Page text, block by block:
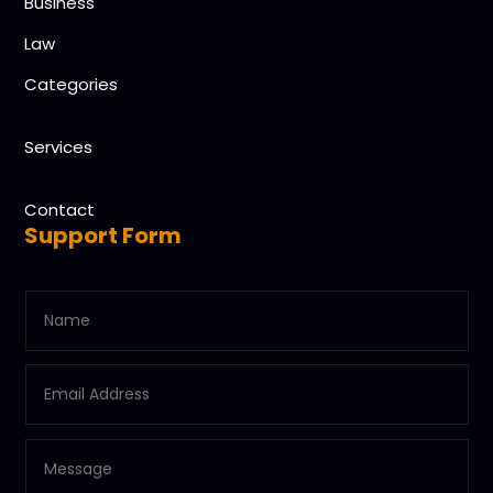
Law
Categories
Services
Contact
Support Form